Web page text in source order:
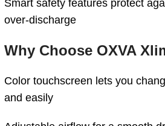
Smart safety features protect
over-discharge
Why Choose OXVA
Color touchscreen lets you
and easily